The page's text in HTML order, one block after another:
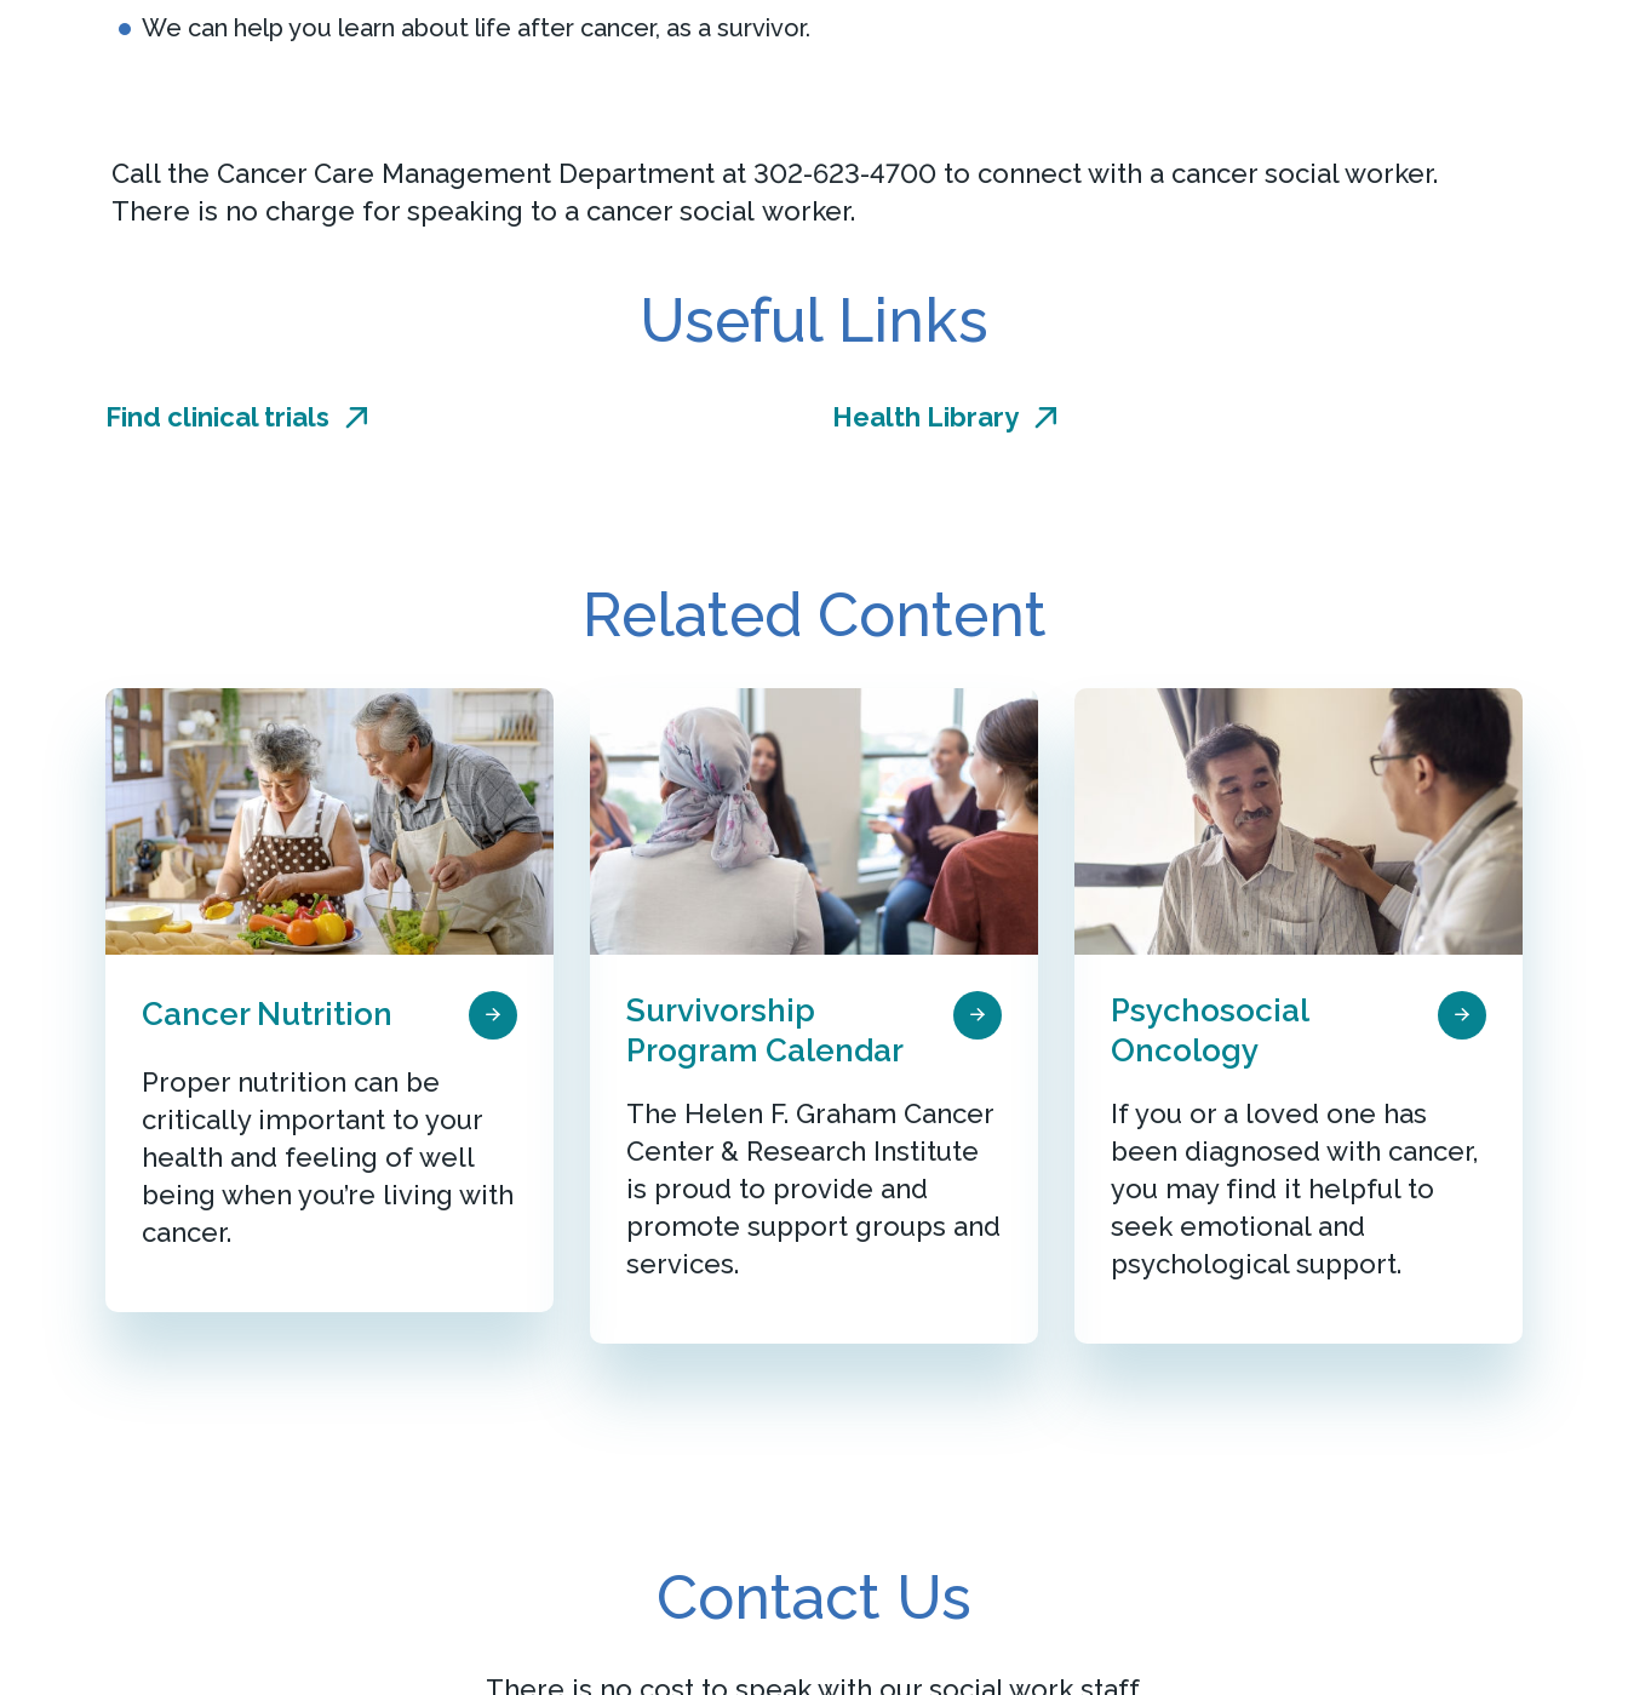
We can help you learn about life after cancer, as a survivor.
Call the Cancer Care Management Department at 302-623-4700 to connect with a cancer social worker.
There is no charge for speaking to a cancer social worker.
Useful Links
Find clinical trials Health Library
Related Content
Cancer Nutrition
Proper nutrition can be
critically important to your
health and feeling of well
being when you’re living with
cancer.
Survivorship
Program Calendar
The Helen F. Graham Cancer
Center & Research Institute
is proud to provide and
promote support groups and
services.
Psychosocial
Oncology
If you or a loved one has
been diagnosed with cancer,
you may find it helpful to
seek emotional and
psychological support.
Contact Us
There is no cost to speak with our social work staff.